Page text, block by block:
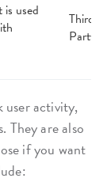
used
Third
Party
user activity,
They are also
if you want